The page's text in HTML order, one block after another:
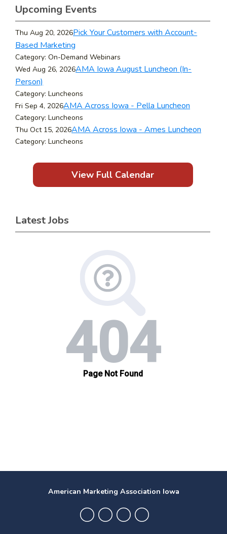
Upcoming Events
Thu Aug 20, 2026Pick Your Customers with Account-
Based Marketing
Category: On-Demand Webinars
Wed Aug 26, 2026AMA Iowa August Luncheon (In-
Person)
Category: Luncheons
Fri Sep 4, 2026AMA Across Iowa - Pella Luncheon
Category: Luncheons
Thu Oct 15, 2026AMA Across Iowa - Ames Luncheon
Category: Luncheons
View Full Calendar
Latest Jobs
American Marketing Association Iowa